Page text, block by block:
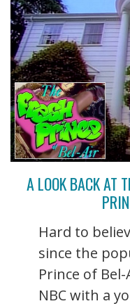
A LOOK BACK AT
Hard to
since the
Prince of
NBC with a